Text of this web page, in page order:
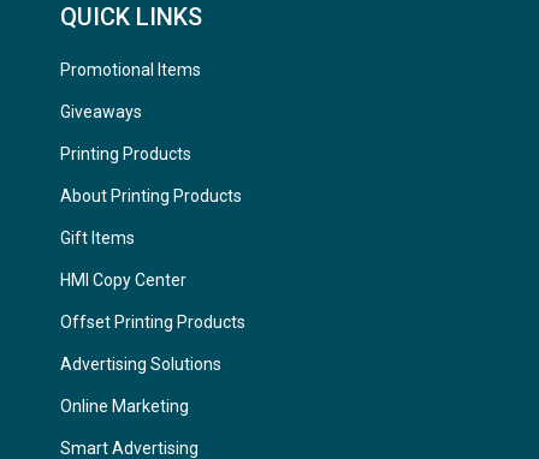
QUICK LINKS
Promotional Items
Giveaways
Printing Products
About Printing Products
Gift Items
HMI Copy Center
Offset Printing Products
Advertising Solutions
Online Marketing
Smart Advertising